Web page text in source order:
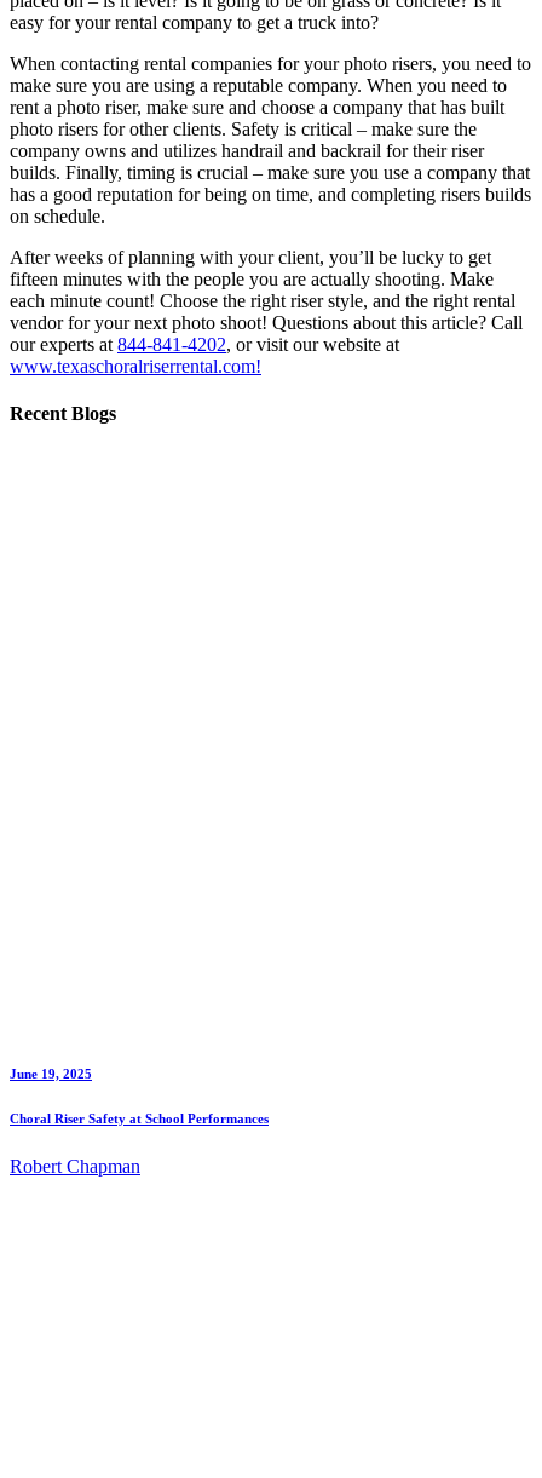
easy for your rental company to get a truck into?
When contacting rental companies for your photo risers, you need to
make sure you are using a reputable company. When you need to
rent a photo riser, make sure and choose a company that has built
photo risers for other clients. Safety is critical – make sure the
company owns and utilizes handrail and backrail for their riser
builds. Finally, timing is crucial – make sure you use a company that
has a good reputation for being on time, and completing risers builds
on schedule.
After weeks of planning with your client, you’ll be lucky to get
fifteen minutes with the people you are actually shooting. Make
each minute count! Choose the right riser style, and the right rental
vendor for your next photo shoot! Questions about this article? Call
our experts at 844-841-4202, or visit our website at
www.texaschoralriserrental.com!
Recent Blogs
June 19, 2025
Choral Riser Safety at School Performances
Robert Chapman